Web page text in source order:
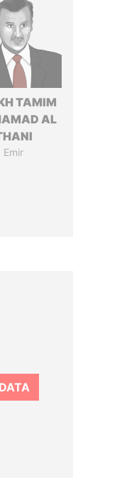
TAMIM
AL
Emir